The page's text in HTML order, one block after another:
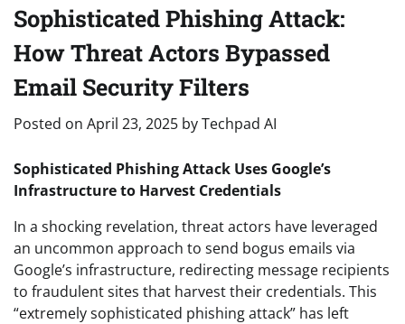
Sophisticated Phishing Attack:
How Threat Actors Bypassed
Email Security Filters
Posted on April 23, 2025 byTechpad AI
Sophisticated Phishing Attack Uses Google’s
Infrastructure to Harvest Credentials
In a shocking revelation, threat actors have leveraged
an uncommon approach to send bogus emails via
Google’s infrastructure, redirecting message recipients
to fraudulent sites that harvest their credentials. This
“extremely sophisticated phishing attack” has left